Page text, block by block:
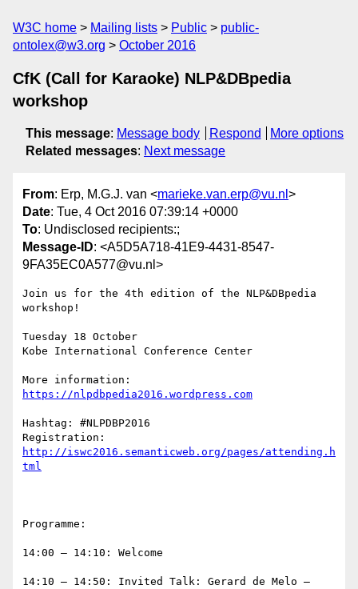
W3C home Mailing lists Public
public-
ontolex@w3.org
October 2016
CfK (Call for Karaoke) NLP&DBpedia
workshop
This message: Message body Respond
More options
Related messages: Next message
From: Erp, M.G.J. van <marieke.van.erp@vu.nl >
Date: Tue, 4 Oct 2016 07:39:14 +0000
To: Undisclosed recipients:;
Message-ID: <A5D5A718-41E9-4431-8547-
9FA35EC0A577@vu.nl>
Join us for the 4th edition of the NLP&DBpedia
workshop!
Tuesday 18 October
Kobe International Conference Center
Hashtag: #NLPDBP2016
http://iswc2016.semanticweb.org/pages/attending.h
Programme:
14:00 – 14:10: Welcome
14:10 – 14:50: Invited Talk: Gerard de Melo –